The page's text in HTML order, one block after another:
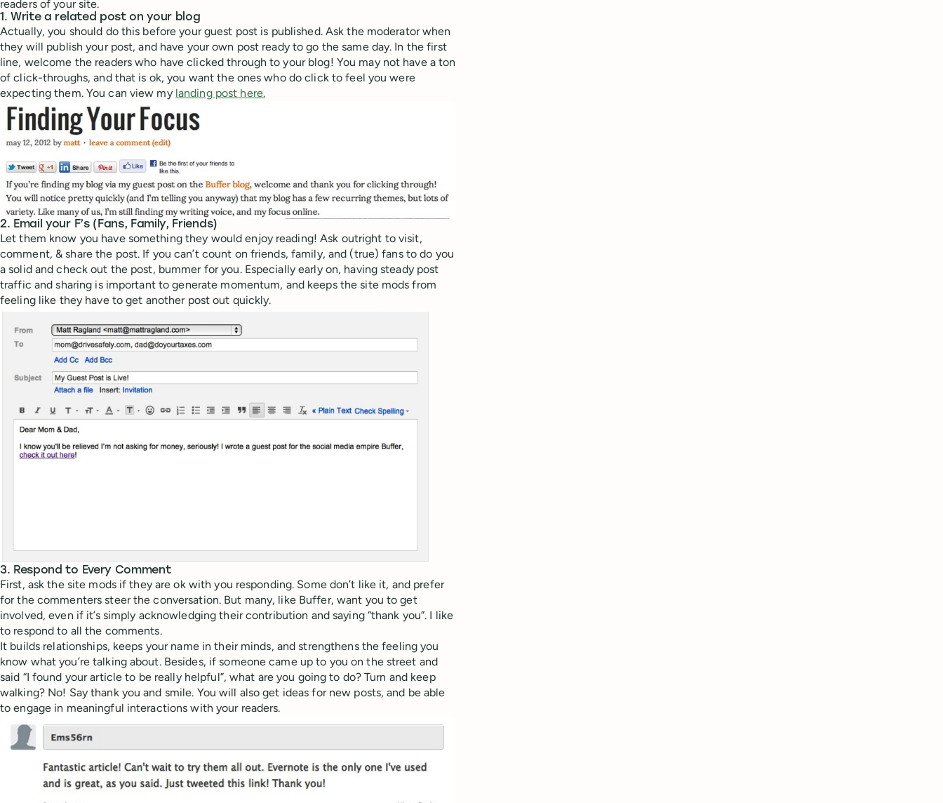
readers of your site.
1. Write a related post on your blog
Actually, you should do this before your guest post is published. Ask the moderator when
they will publish your post, and have your own post ready to go the same day. In the first
line, welcome the readers who have clicked through to your blog! You may not have a ton
of click-throughs, and that is ok, you want the ones who do click to feel you were
expecting them. You can view my landing post here.
2. Email your F’s (Fans, Family, Friends)
Let them know you have something they would enjoy reading! Ask outright to visit,
comment, & share the post. If you can’t count on friends, family, and (true) fans to do you
a solid and check out the post, bummer for you. Especially early on, having steady post
traffic and sharing is important to generate momentum, and keeps the site mods from
feeling like they have to get another post out quickly.
3. Respond to Every Comment
First, ask the site mods if they are ok with you responding. Some don’t like it, and prefer
for the commenters steer the conversation. But many, like Buffer, want you to get
involved, even if it’s simply acknowledging their contribution and saying “thank you”. I like
to respond to all the comments.
It builds relationships, keeps your name in their minds, and strengthens the feeling you
know what you’re talking about. Besides, if someone came up to you on the street and
said “I found your article to be really helpful”, what are you going to do? Turn and keep
walking? No! Say thank you and smile. You will also get ideas for new posts, and be able
to engage in meaningful interactions with your readers.